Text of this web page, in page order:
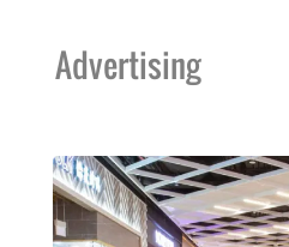
Advertising